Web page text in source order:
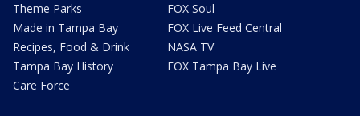
Theme Parks
Made in Tampa Bay
Recipes, Food & Drink
Tampa Bay History
Care Force
FOX Soul
FOX Live Feed Central
NASA TV
FOX Tampa Bay Live